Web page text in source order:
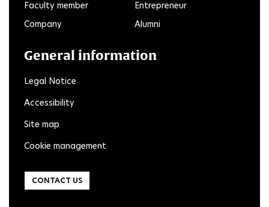
Faculty member
Entrepreneur
Company
Alumni
General information
Legal Notice
Accessibility
Site map
Cookie management
CONTACT US